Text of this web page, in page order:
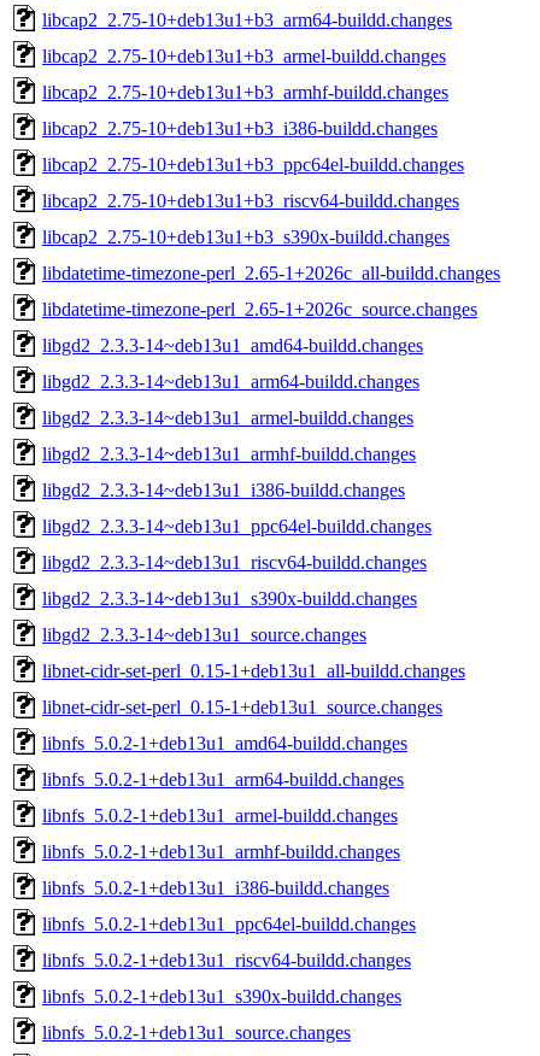
libcap2_2.75-10+deb13u1+b3_arm64-buildd.changes
libcap2_2.75-10+deb13u1+b3_armel-buildd.changes
libcap2_2.75-10+deb13u1+b3_armhf-buildd.changes
libcap2_2.75-10+deb13u1+b3_i386-buildd.changes
libcap2_2.75-10+deb13u1+b3_ppc64el-buildd.changes
libcap2_2.75-10+deb13u1+b3_riscv64-buildd.changes
libcap2_2.75-10+deb13u1+b3_s390x-buildd.changes
libdatetime-timezone-perl_2.65-1+2026c_all-buildd.changes
libdatetime-timezone-perl_2.65-1+2026c_source.changes
libgd2_2.3.3-14~deb13u1_amd64-buildd.changes
libgd2_2.3.3-14~deb13u1_arm64-buildd.changes
libgd2_2.3.3-14~deb13u1_armel-buildd.changes
libgd2_2.3.3-14~deb13u1_armhf-buildd.changes
libgd2_2.3.3-14~deb13u1_i386-buildd.changes
libgd2_2.3.3-14~deb13u1_ppc64el-buildd.changes
libgd2_2.3.3-14~deb13u1_riscv64-buildd.changes
libgd2_2.3.3-14~deb13u1_s390x-buildd.changes
libgd2_2.3.3-14~deb13u1_source.changes
libnet-cidr-set-perl_0.15-1+deb13u1_all-buildd.changes
libnet-cidr-set-perl_0.15-1+deb13u1_source.changes
libnfs_5.0.2-1+deb13u1_amd64-buildd.changes
libnfs_5.0.2-1+deb13u1_arm64-buildd.changes
libnfs_5.0.2-1+deb13u1_armel-buildd.changes
libnfs_5.0.2-1+deb13u1_armhf-buildd.changes
libnfs_5.0.2-1+deb13u1_i386-buildd.changes
libnfs_5.0.2-1+deb13u1_ppc64el-buildd.changes
libnfs_5.0.2-1+deb13u1_riscv64-buildd.changes
libnfs_5.0.2-1+deb13u1_s390x-buildd.changes
libnfs_5.0.2-1+deb13u1_source.changes